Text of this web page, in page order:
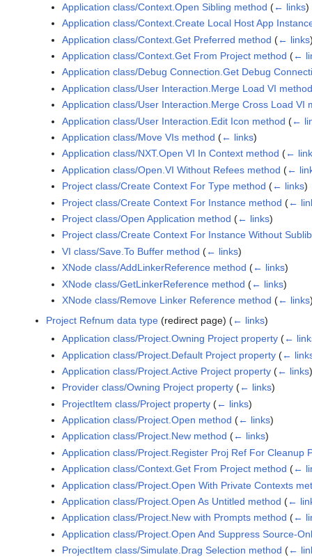
Application class/Context.Open Sibling method (← links)
Application class/Context.Create Local Host App
Application class/Context.Get Preferred method (← links
Application class/Context.Get From Project method (←
Application class/Debug Connection.Get Debug
Application class/User Interaction.Merge Load VI method
Application class/User Interaction.Merge Cross Load VI
Application class/User Interaction.Edit Icon method (←
Application class/Move VIs method (← links)
Application class/NXT.Open VI In Context method (←
Application class/Open.VI Without Refees method (←
Project class/Create Context For Type method (← links)
Project class/Create Context For Instance method (←
Project class/Open Application method (← links)
Project class/Create Context For Instance Without
VI class/Save.To Buffer method (← links)
XNode class/AddLinkerReference method (← links)
XNode class/GetLinkerReference method (← links)
XNode class/Remove Linker Reference method (← links
Project Refnum data type (redirect page)(← links)
Application class/Project.Owning Project property (←
Application class/Project.Default Project property (←
Application class/Project.Active Project property (← links)
Provider class/Owning Project property (← links)
ProjectItem class/Project property (← links)
Application class/Project.Open method (← links)
Application class/Project.New method (← links)
Application class/Project.Register Proj Ref For Cleanup
Application class/Context.Get From Project method (←
Application class/Project.Open With Private Contexts
Application class/Project.Open As Untitled method (←
Application class/Project.New with Prompts method (←
Application class/Project.Open And Suppress Source-
ProjectItem class/Simulate.Drag Selection method (←